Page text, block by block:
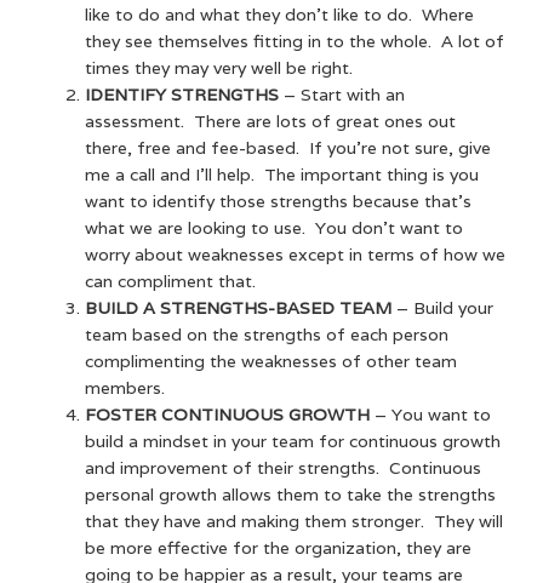
like to do and what they don’t like to do. Where
they see themselves fitting in to the whole. A lot of
times they may very well be right.
IDENTIFY STRENGTHS – Start with an
assessment. There are lots of great ones out
there, free and fee-based. If you’re not sure, give
me a call and I’ll help. The important thing is you
want to identify those strengths because that’s
what we are looking to use. You don’t want to
worry about weaknesses except in terms of how we
can compliment that.
BUILD A STRENGTHS-BASED TEAM – Build your
team based on the strengths of each person
complimenting the weaknesses of other team
members.
FOSTER CONTINUOUS GROWTH – You want to
build a mindset in your team for continuous growth
and improvement of their strengths. Continuous
personal growth allows them to take the strengths
that they have and making them stronger. They will
be more effective for the organization, they are
going to be happier as a result, your teams are